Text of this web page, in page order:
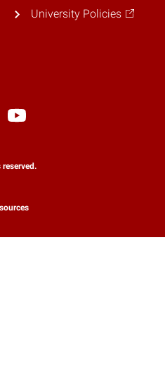
University Policies